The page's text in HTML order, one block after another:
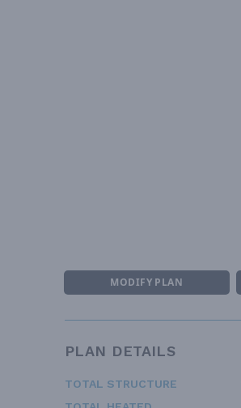
MODIFY PLAN
PLAN DETAILS
TOTAL STRUCTURE